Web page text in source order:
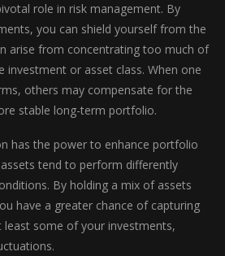
role in risk management. By
you can shield yourself from the
arise from concentrating too much of
investment or asset class. When one
others may compensate for the
stable long-term portfolio.
has the power to enhance portfolio
tend to perform differently
By holding a mix of assets
have a greater chance of capturing
some of your investments,